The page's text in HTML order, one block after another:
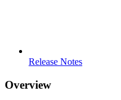
Release Notes
Overview